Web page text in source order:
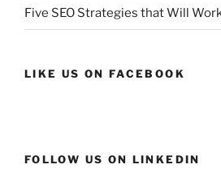
Five SEO Strategies that Will
LIKE US ON FACEBOOK
FOLLOW US ON LINKEDIN